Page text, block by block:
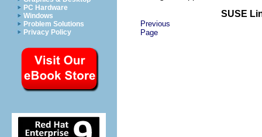
PC Hardware
Windows
Problem Solutions
Privacy Policy
SUSE
Previous
Page